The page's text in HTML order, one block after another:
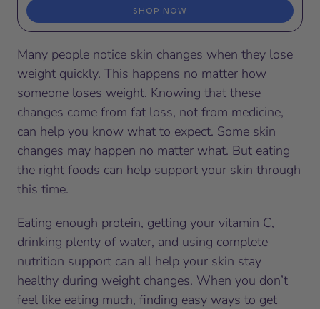
SHOP NOW
Many people notice skin changes when they lose
weight quickly. This happens no matter how
someone loses weight. Knowing that these
changes come from fat loss, not from medicine,
can help you know what to expect. Some skin
changes may happen no matter what. But eating
the right foods can help support your skin through
this time.
Eating enough protein, getting your vitamin C,
drinking plenty of water, and using complete
nutrition support can all help your skin stay
healthy during weight changes. When you don’t
feel like eating much, finding easy ways to get